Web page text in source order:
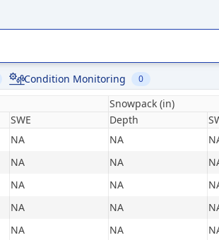
Condition Monitoring 0
Snowpack (in)
SWE Depth
NA NA
NA NA
NA NA
NA NA
NA NA